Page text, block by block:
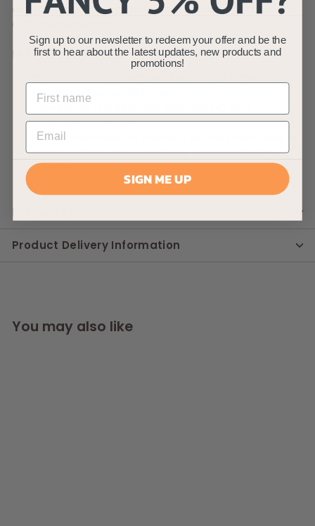
added, top up the aquarium with water to the bottom
Feeding your fish
avoid feeding for 48 hours.
OVERFEED YOUR FISH.
The standard rule of thumb is to feed them only as
much as they can completely consume in two
minutes.
Product Delivery Information
You may also like
Sign up to our newsletter to redeem your offer and be the
first to hear about the latest updates, new products and
promotions!
SIGN ME UP